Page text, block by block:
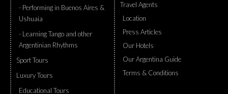
- Performing in Buenos Aires &
Ushuaia
- Learning Tango and other
Argentinian Rhythms
Sport Tours
Luxury Tours
Educational Tours
Travel Agents
Location
Press Articles
Our Hotels
Our Argentina Guide
Terms & Conditions